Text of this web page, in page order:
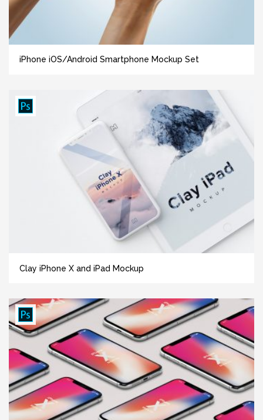
iPhone iOS/Android Smartphone Mockup Set
Clay iPhone X and iPad Mockup